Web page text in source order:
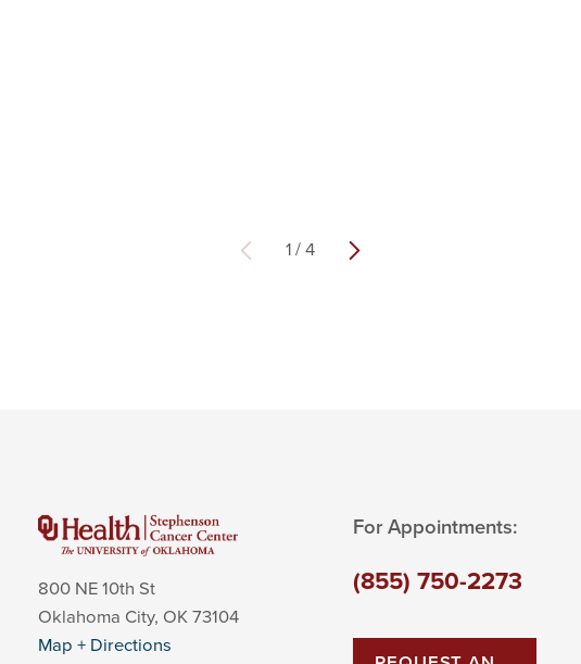
1 / 4
800 NE 10th St
Oklahoma City, OK73104
Map + Directions
For Appointments:
(855) 750-2273